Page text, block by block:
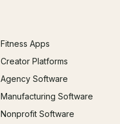
Fitness Apps
Creator Platforms
Agency Software
Manufacturing Software
Nonprofit Software